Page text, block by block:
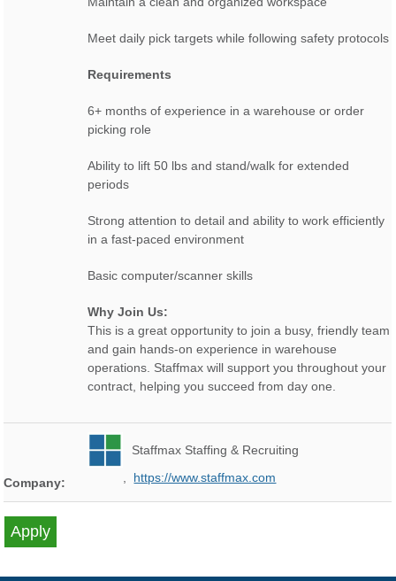
Meet daily pick targets while following safety protocols
Requirements
6+ months of experience in a warehouse or order
picking role
Ability to lift 50 lbs and stand/walk for extended
periods
Strong attention to detail and ability to work efficiently
in a fast-paced environment
Basic computer/scanner skills
Why Join Us:
This is a great opportunity to join a busy, friendly team
and gain hands-on experience in warehouse
operations. Staffmax will support you throughout your
contract, helping you succeed from day one.
Company:
Staffmax Staffing & Recruiting
https://www.staffmax.com